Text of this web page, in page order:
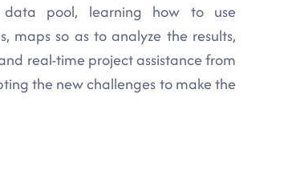
data pool, learning how to use
maps so as to analyze the results,
real-time project assistance from
the new challenges to make the